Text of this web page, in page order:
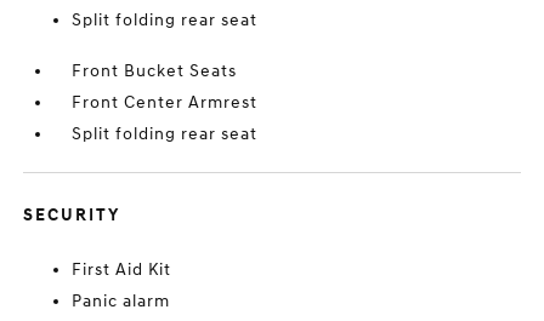
Split folding rear seat
Front Bucket Seats
Front Center Armrest
Split folding rear seat
SECURITY
First Aid Kit
Panic alarm